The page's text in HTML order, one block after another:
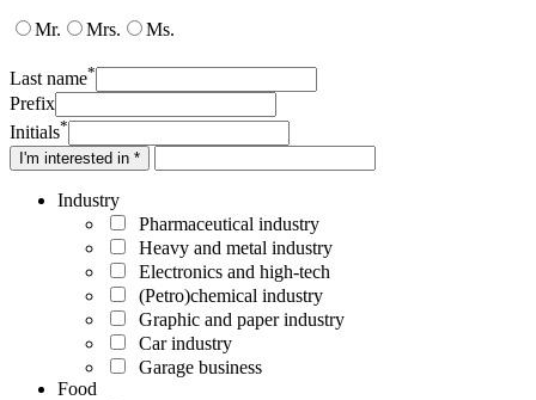
Mr. Mrs. Ms.
Last name*
Prefix
Initials*
I'm interested in *
Industry
Pharmaceutical industry
Heavy and metal industry
Electronics and high-tech
(Petro)chemical industry
Graphic and paper industry
Car industry
Garage business
Food